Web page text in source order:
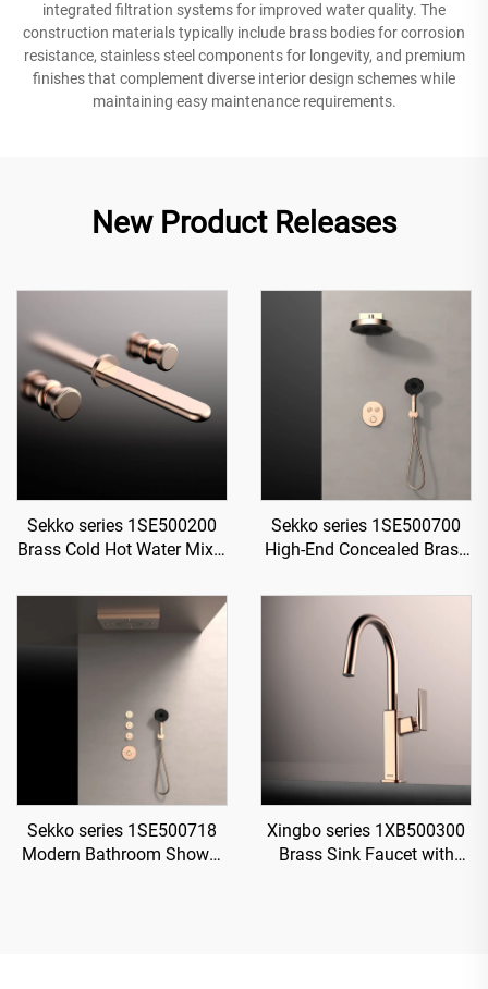
integrated filtration systems for improved water quality. The
construction materials typically include brass bodies for corrosion
resistance, stainless steel components for longevity, and premium
finishes that complement diverse interior design schemes while
maintaining easy maintenance requirements.
New Product Releases
Sekko series 1SE500200
Brass Cold Hot Water Mixer
Mounted 3 Holes For
Bathroom Brushed Gold
Sekko series 1SE500700
High-End Concealed Brass
Shower and Waterfall
Bathroom Spa Brushed
Gold
Sekko series 1SE500718
Modern Bathroom Shower
Xingbo series 1XB500300
Brass Sink Faucet with